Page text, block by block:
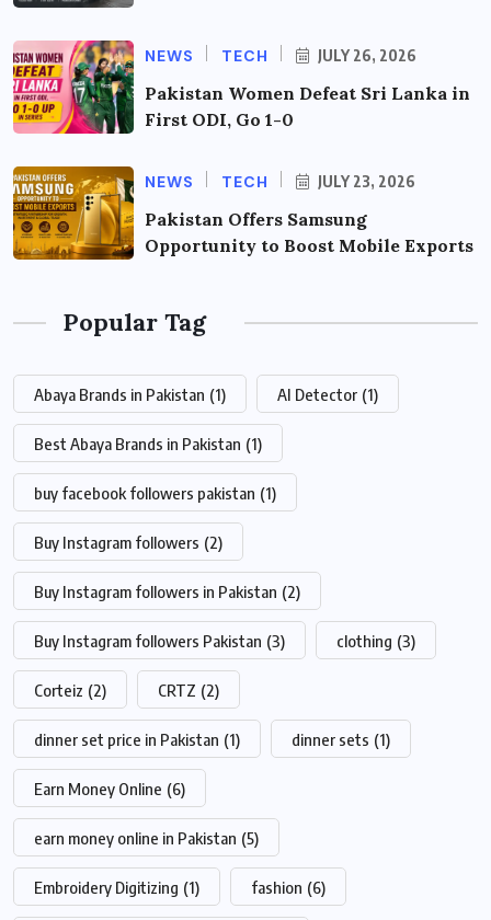
NEWS TECH JULY 26, 2026
Pakistan Women Defeat Sri Lanka in
First ODI, Go 1-0
NEWS TECH JULY 23, 2026
Pakistan Offers Samsung
Opportunity to Boost Mobile Exports
Popular Tag
Abaya Brands in Pakistan (1) AI Detector (1)
Best Abaya Brands in Pakistan (1)
buy facebook followers pakistan (1)
Buy Instagram followers (2)
Buy Instagram followers in Pakistan (2)
Buy Instagram followers Pakistan (3) clothing (3)
Corteiz (2) CRTZ (2)
dinner set price in Pakistan (1) dinner sets (1)
Earn Money Online (6)
earn money online in Pakistan (5)
Embroidery Digitizing (1) fashion (6)